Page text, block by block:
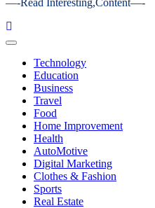
—-Read Interesting,Content—-
Primary
Technology
Education
Business
Travel
Food
Home Improvement
Health
AutoMotive
Digital Marketing
Clothes & Fashion
Sports
Real Estate